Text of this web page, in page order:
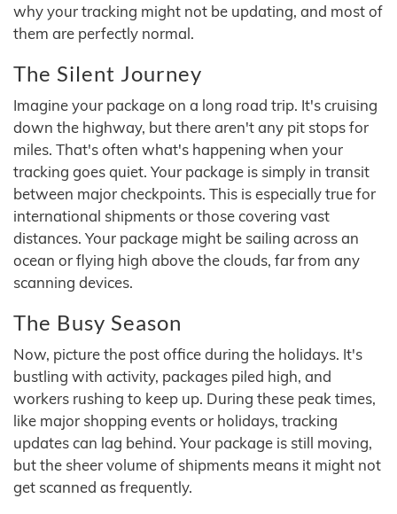
why your tracking might not be updating, and most of
them are perfectly normal.
The Silent Journey
Imagine your package on a long road trip. It's cruising
down the highway, but there aren't any pit stops for
miles. That's often what's happening when your
tracking goes quiet. Your package is simply in transit
between major checkpoints. This is especially true for
international shipments or those covering vast
distances. Your package might be sailing across an
ocean or flying high above the clouds, far from any
scanning devices.
The Busy Season
Now, picture the post office during the holidays. It's
bustling with activity, packages piled high, and
workers rushing to keep up. During these peak times,
like major shopping events or holidays, tracking
updates can lag behind. Your package is still moving,
but the sheer volume of shipments means it might not
get scanned as frequently.